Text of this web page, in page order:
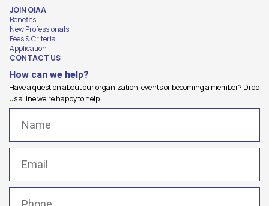
JOIN OIAA
Benefits
New Professionals
Fees & Criteria
Application
CONTACT US
How can we help?
Have a question about our organization, events or becoming a member? Drop
us a line we're happy to help.